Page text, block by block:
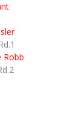
Robb